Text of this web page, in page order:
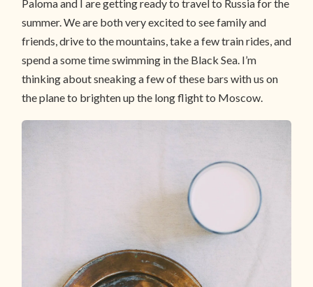
Paloma and I are getting ready to travel to Russia for the
summer. We are both very excited to see family and
friends, drive to the mountains, take a few train rides, and
spend a some time swimming in the Black Sea. I’m
thinking about sneaking a few of these bars with us on
the plane to brighten up the long flight to Moscow.